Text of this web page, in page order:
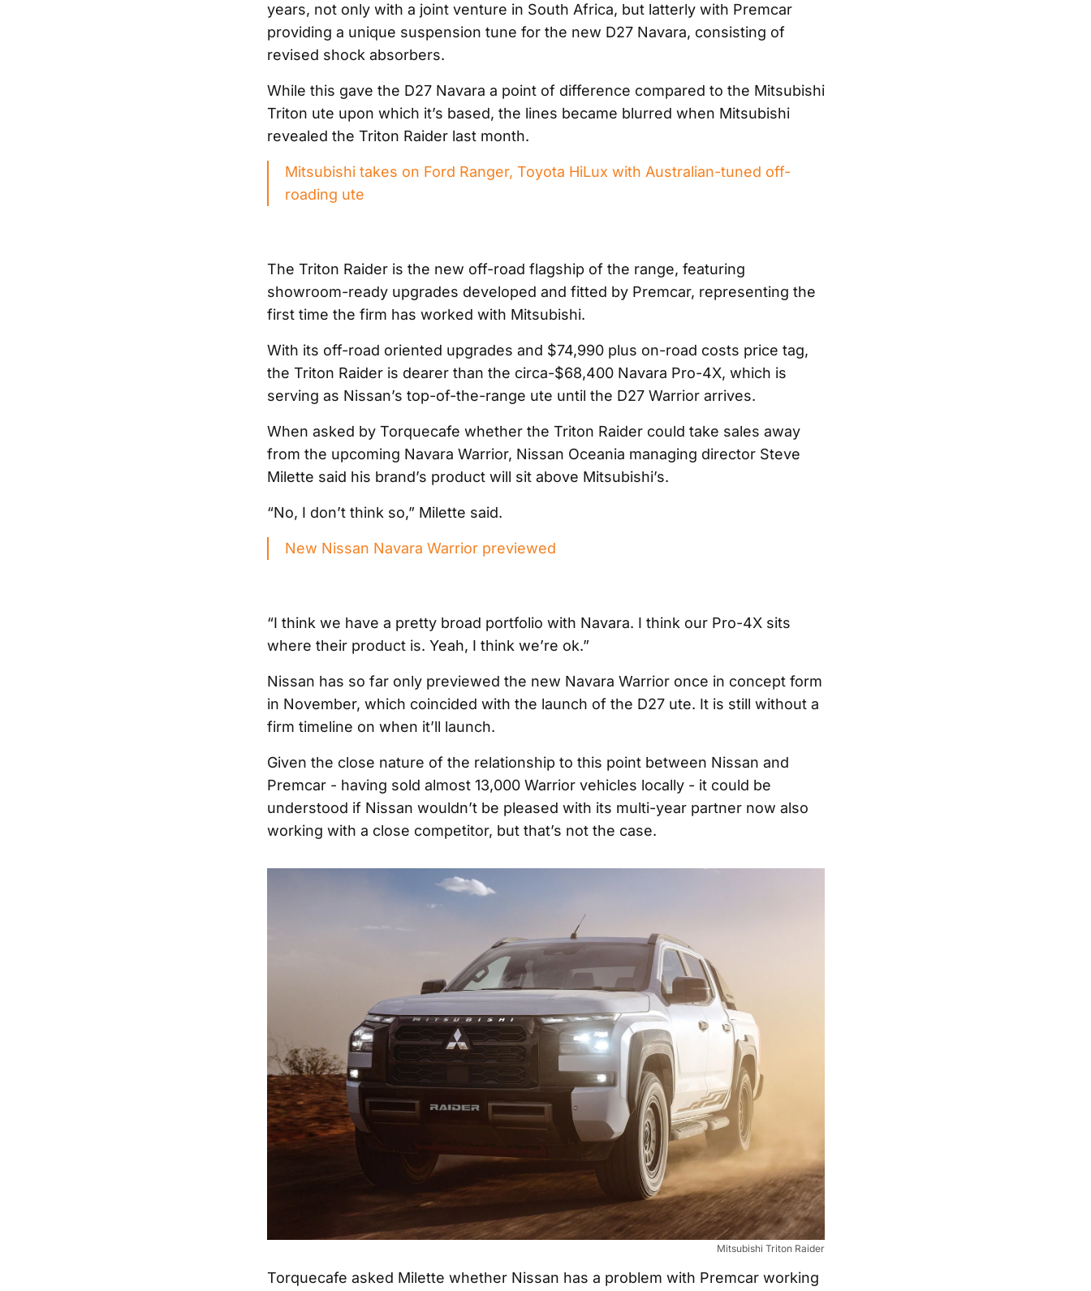
years, not only with a joint venture in South Africa, but latterly with Premcar
providing a unique suspension tune for the new D27 Navara, consisting of
revised shock absorbers.
While this gave the D27 Navara a point of difference compared to the Mitsubishi
Triton ute upon which it’s based, the lines became blurred when Mitsubishi
revealed the Triton Raider last month.
Mitsubishi takes on Ford Ranger, Toyota HiLux with Australian-tuned off-
roading ute
The Triton Raider is the new off-road flagship of the range, featuring
showroom-ready upgrades developed and fitted by Premcar, representing the
first time the firm has worked with Mitsubishi.
With its off-road oriented upgrades and $74,990 plus on-road costs price tag,
the Triton Raider is dearer than the circa-$68,400 Navara Pro-4X, which is
serving as Nissan’s top-of-the-range ute until the D27 Warrior arrives.
When asked by Torquecafe whether the Triton Raider could take sales away
from the upcoming Navara Warrior, Nissan Oceania managing director Steve
Milette said his brand’s product will sit above Mitsubishi’s.
“No, I don’t think so,” Milette said.
New Nissan Navara Warrior previewed
“I think we have a pretty broad portfolio with Navara. I think our Pro-4X sits
where their product is. Yeah, I think we’re ok.”
Nissan has so far only previewed the new Navara Warrior once in concept form
in November, which coincided with the launch of the D27 ute. It is still without a
firm timeline on when it’ll launch.
Given the close nature of the relationship to this point between Nissan and
Premcar - having sold almost 13,000 Warrior vehicles locally - it could be
understood if Nissan wouldn’t be pleased with its multi-year partner now also
working with a close competitor, but that’s not the case.
Mitsubishi Triton Raider
Torquecafe asked Milette whether Nissan has a problem with Premcar working